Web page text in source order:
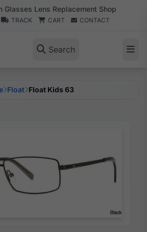
Glasses Lens Replacement Shop
TRACK CART CONTACT
Search
Float Float Kids 63